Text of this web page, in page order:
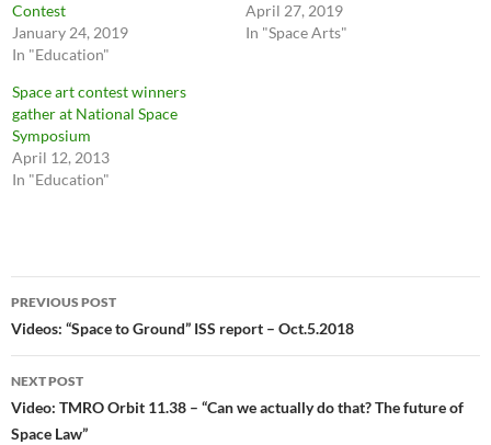
Contest
January 24, 2019
In "Education"
April 27, 2019
In "Space Arts"
Space art contest winners
gather at National Space
Symposium
April 12, 2013
In "Education"
Post
navigation
PREVIOUS POST
Videos: “Space to Ground” ISS report – Oct.5.2018
NEXT POST
Video: TMRO Orbit 11.38 – “Can we actually do that? The future of
Space Law”